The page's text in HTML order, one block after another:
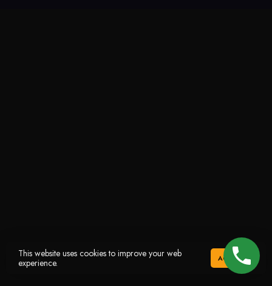
This website uses cookies to improve your web
experience.
ACCEPT